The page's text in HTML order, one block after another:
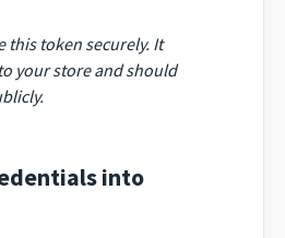
this token securely. It
your store and should
into